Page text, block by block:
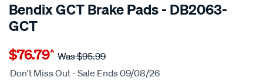
Bendix GCT Brake Pads - DB2063-
GCT
Details
bendix-
brake-
$76.79^ Was$95.99
Don't Miss Out - Sale Ends 09/08/26